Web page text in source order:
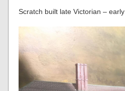
Scratch built late Victorian –